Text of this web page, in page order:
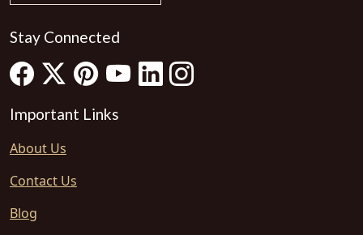
Stay Connected
Important Links
About Us
Contact Us
Blog